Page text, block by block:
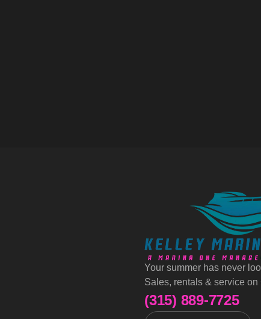
Your summer has never
Sales, rentals & service on
(315) 889-7725